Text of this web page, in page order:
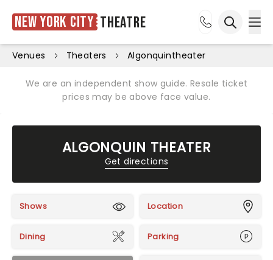
New York City Theatre
Venues Theaters Algonquintheater
We are an independent show guide. Resale ticket
prices may be above face value.
ALGONQUIN THEATER
Get directions
Shows Location
Dining Parking